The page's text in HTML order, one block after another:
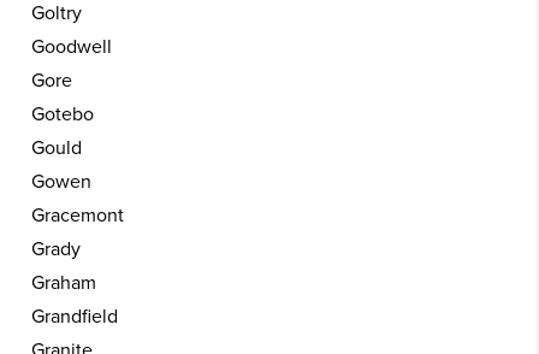
Goltry
Goodwell
Gore
Gotebo
Gould
Gowen
Gracemont
Grady
Graham
Grandfield